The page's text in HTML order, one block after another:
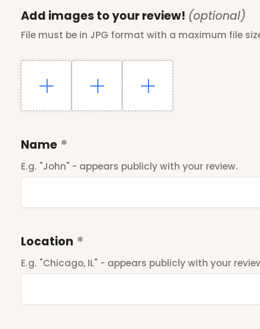
Add images to your review! (optional)
File must be in JPG format with a maximum file
Name
E.g. "John" - appears publicly with your review.
Location
E.g. "Chicago, IL" - appears publicly with your